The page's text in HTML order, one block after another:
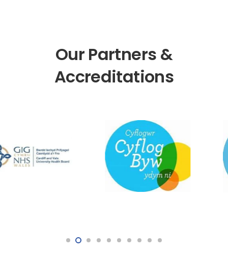
Our Partners &
Accreditations